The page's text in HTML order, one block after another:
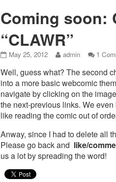
Coming soon:
“CLAWR”
Coming
Chapter
2
–
“CLAWR”
published
on
May 25, 2012
Read
posts
by
the
author
of
Coming
Chapter
2
–
“CLAWR”,
admin 1
Well, guess what? The second
into a more basic webcomic
navigate by clicking on the
the next-previous links. We
like reading the comic out of
Anway, since I had to delete all
Please go back and like/
us a lot by spreading the word!